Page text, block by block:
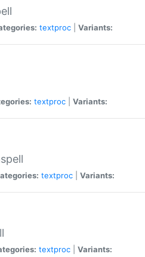
textproc Variants:
textproc Variants:
textproc Variants:
textproc Variants: